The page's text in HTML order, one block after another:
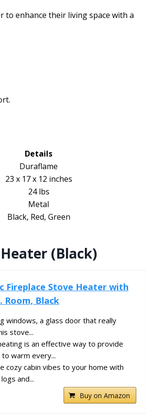
to enhance their living space with a
Details
Duraflame
23 x 17 x 12 inches
24 lbs
Metal
Black, Red, Green
(Black)
Fireplace Stove Heater with
Room, Black
windows, a glass door that really
stove...
is an effective way to provide
warm every...
cozy cabin vibes to your home with
and...
Buy on Amazon